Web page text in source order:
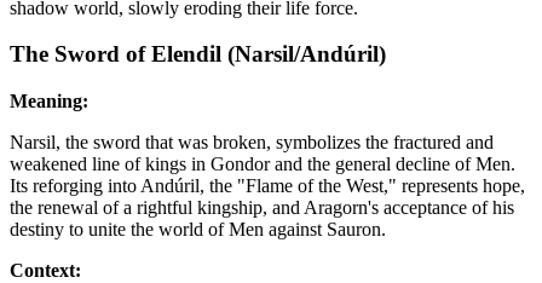
shadow world, slowly eroding their life force.
The Sword of Elendil (Narsil/Andúril)
Meaning:
Narsil, the sword that was broken, symbolizes the fractured and
weakened line of kings in Gondor and the general decline of Men.
Its reforging into Andúril, the "Flame of the West," represents hope,
the renewal of a rightful kingship, and Aragorn's acceptance of his
destiny to unite the world of Men against Sauron.
Context: